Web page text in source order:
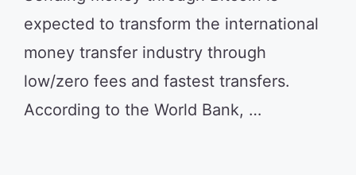
expected to transform the international
money transfer industry through
low/zero fees and fastest transfers.
According to the World Bank, …